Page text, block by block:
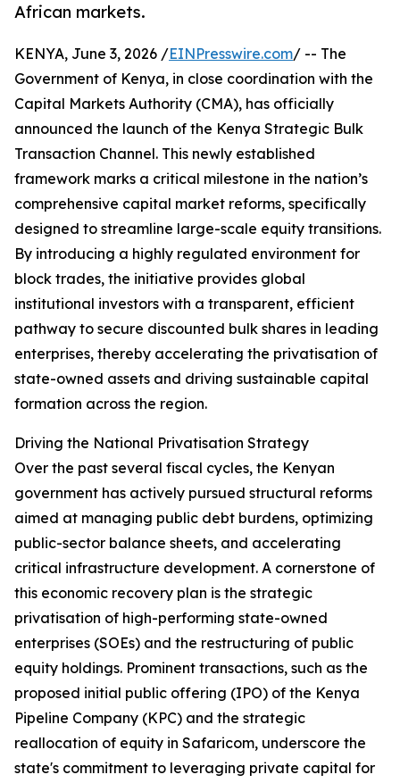
African markets.
KENYA, June 3, 2026 /EINPresswire.com/ -- The
Government of Kenya, in close coordination with the
Capital Markets Authority (CMA), has officially
announced the launch of the Kenya Strategic Bulk
Transaction Channel. This newly established
framework marks a critical milestone in the nation’s
comprehensive capital market reforms, specifically
designed to streamline large-scale equity transitions.
By introducing a highly regulated environment for
block trades, the initiative provides global
institutional investors with a transparent, efficient
pathway to secure discounted bulk shares in leading
enterprises, thereby accelerating the privatisation of
state-owned assets and driving sustainable capital
formation across the region.
Driving the National Privatisation Strategy
Over the past several fiscal cycles, the Kenyan
government has actively pursued structural reforms
aimed at managing public debt burdens, optimizing
public-sector balance sheets, and accelerating
critical infrastructure development. A cornerstone of
this economic recovery plan is the strategic
privatisation of high-performing state-owned
enterprises (SOEs) and the restructuring of public
equity holdings. Prominent transactions, such as the
proposed initial public offering (IPO) of the Kenya
Pipeline Company (KPC) and the strategic
reallocation of equity in Safaricom, underscore the
state's commitment to leveraging private capital for